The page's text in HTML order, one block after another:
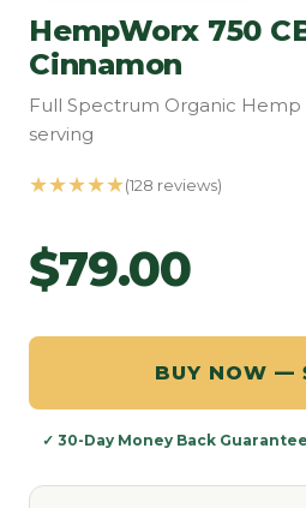
HempWorx 750
Cinnamon
Full Spectrum Organic
serving
★★★★★(128 reviews)
$79.00
BUY NOW —
✓ 30-Day Money Back Guarantee